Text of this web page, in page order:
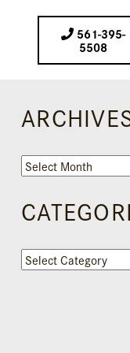
561-395-
5508
Archives
Categories